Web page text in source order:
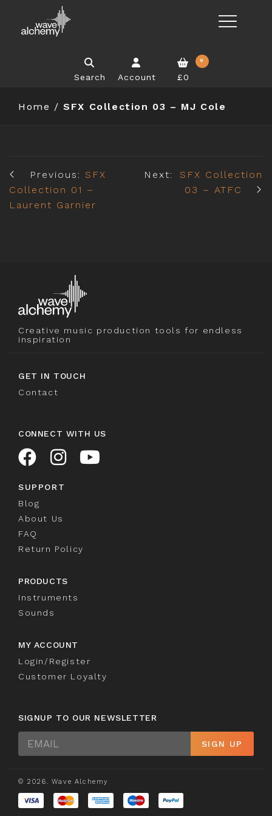
Search Account
0
£0
Home /SFX Collection 03 – MJ Cole
Previous: SFX
Collection 01 –
Laurent Garnier
Next:
SFX Collection
03 – ATFC
Creative music production tools for endless
inspiration
GET IN TOUCH
Contact
CONNECT WITH US
SUPPORT
Blog
About Us
FAQ
Return Policy
PRODUCTS
Instruments
Sounds
MY ACCOUNT
Login/Register
Customer Loyalty
SIGNUP TO OUR NEWSLETTER
Sign
Up
SIGN UP
© 2026. Wave Alchemy